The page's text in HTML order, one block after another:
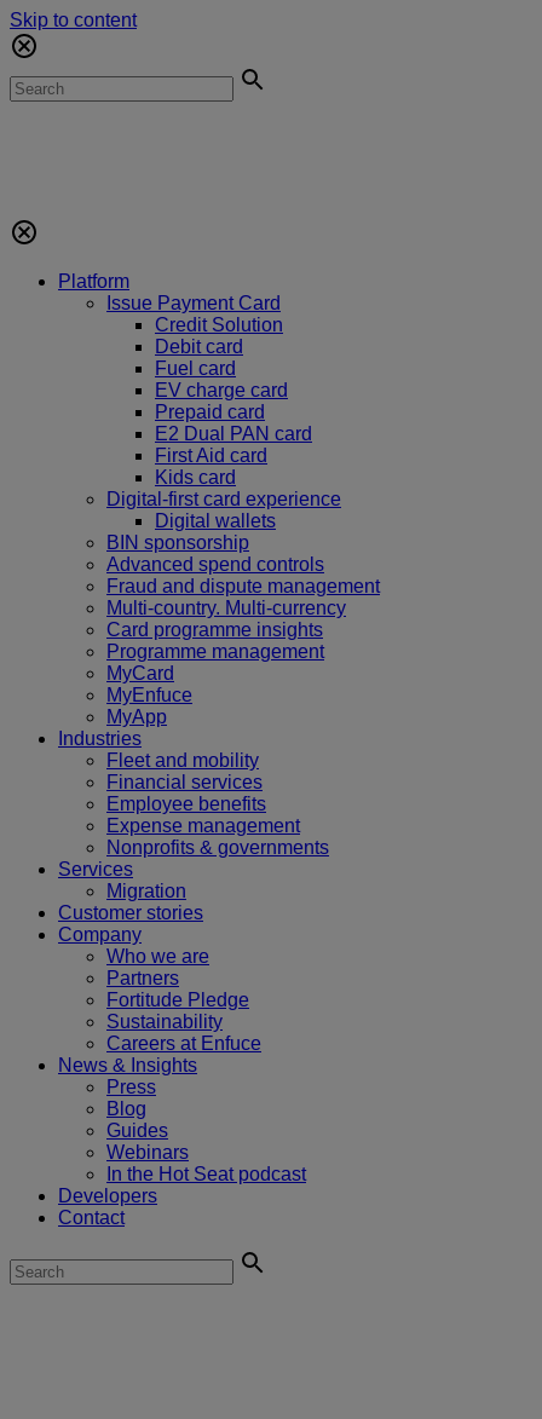
Skip to content
Platform
Issue Payment Card
Credit Solution
Debit card
Fuel card
EV charge card
Prepaid card
E2 Dual PAN card
First Aid card
Kids card
Digital-first card experience
Digital wallets
BIN sponsorship
Advanced spend controls
Fraud and dispute management
Multi-country. Multi-currency
Card programme insights
Programme management
MyCard
MyEnfuce
MyApp
Industries
Fleet and mobility
Financial services
Employee benefits
Expense management
Nonprofits & governments
Services
Migration
Customer stories
Company
Who we are
Partners
Fortitude Pledge
Sustainability
Careers at Enfuce
News & Insights
Press
Blog
Guides
Webinars
In the Hot Seat podcast
Developers
Contact